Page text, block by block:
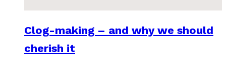
Clog-making – and why we should
cherish it